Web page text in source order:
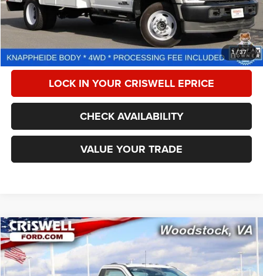
1/37
Retail Price:
$80,999
Processing Fee:
$800
CALL NOW
LOCK IN YOUR CRISWELL EPRICE
CHECK AVAILABILITY
VALUE YOUR TRADE
2024Ford F-550 ChassisXL
Special Offer
VIN: 1FDUF5HT9REE66369Stock:W0478Model:F5H
$77,201
CRISWELL PRICE
Compare Vehicle